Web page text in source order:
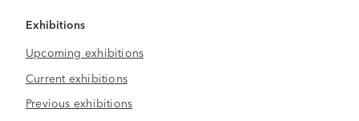
Exhibitions
Upcoming exhibitions
Current exhibitions
Previous exhibitions